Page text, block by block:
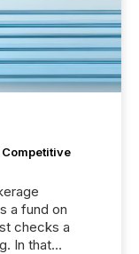
Competitive
a fund on
checks a